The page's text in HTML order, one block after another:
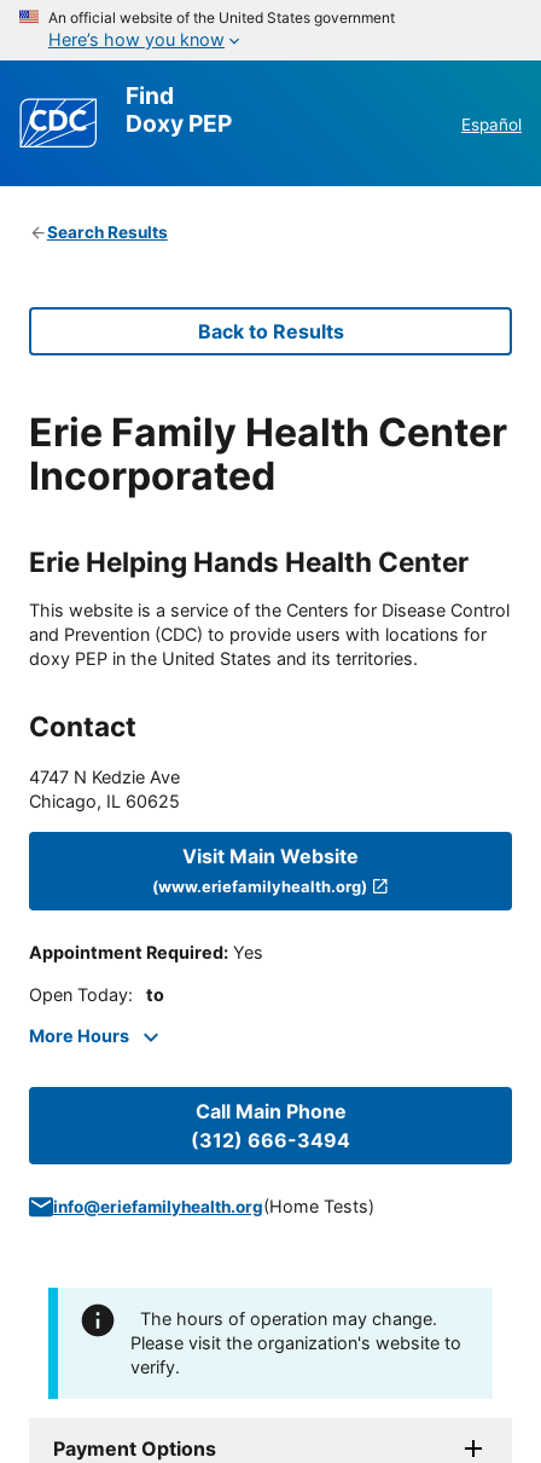
An official website of the United States government
Here’s how you know
Find
Doxy PEP
Español
Search Results
Back to Results
Erie Family Health Center
Incorporated
Erie Helping Hands Health Center
This website is a service of the Centers for Disease Control
and Prevention (CDC) to provide users with locations for
doxy PEP in the United States and its territories.
Contact
4747 N Kedzie Ave
Chicago, IL 60625
Visit Main Website
(www.eriefamilyhealth.org)
Appointment Required: Yes
Open Today: to
More Hours
Call Main Phone
(312) 666-3494
info@eriefamilyhealth.org(Home Tests)
The hours of operation may change.
Please visit the organization's website to
verify.
Payment Options